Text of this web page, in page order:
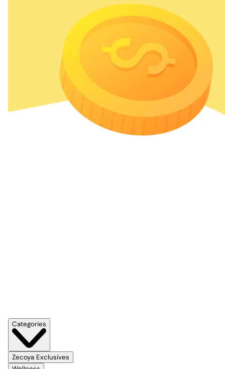
Categories
Zecoya Exclusives